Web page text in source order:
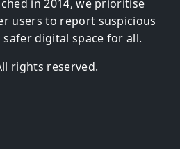
in 2014, we prioritise
users to report suspicious
digital space for all.
rights reserved.